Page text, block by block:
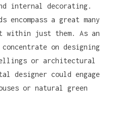
internal decorating.
a great many
within just them. As an
on designing
or architectural
designer could engage
or natural green